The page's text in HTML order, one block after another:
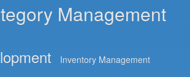
Management
Inventory Management